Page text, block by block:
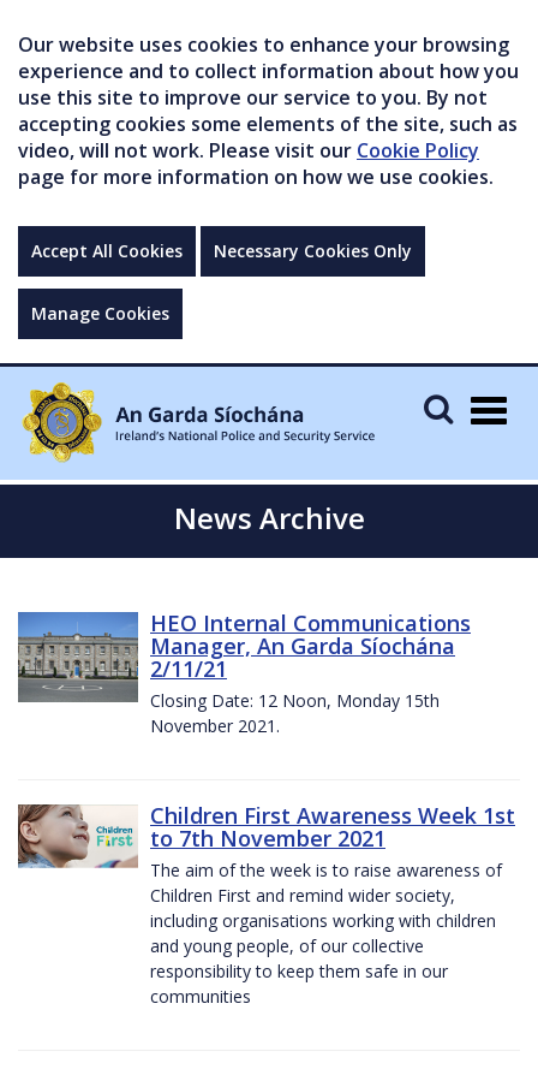
Our website uses cookies to enhance your browsing
experience and to collect information about how you
use this site to improve our service to you. By not
accepting cookies some elements of the site, such as
video, will not work. Please visit our Cookie Policy
page for more information on how we use cookies.
Accept All Cookies Necessary Cookies Only
Manage Cookies
News Archive
HEO Internal Communications
Manager, An Garda Síochána
2/11/21
Closing Date: 12 Noon, Monday 15th
November 2021.
Children First Awareness Week 1st
to 7th November 2021
The aim of the week is to raise awareness of
Children First and remind wider society,
including organisations working with children
and young people, of our collective
responsibility to keep them safe in our
communities